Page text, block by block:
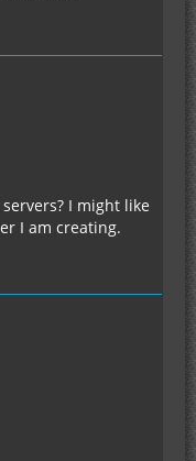
I might like
I am creating.